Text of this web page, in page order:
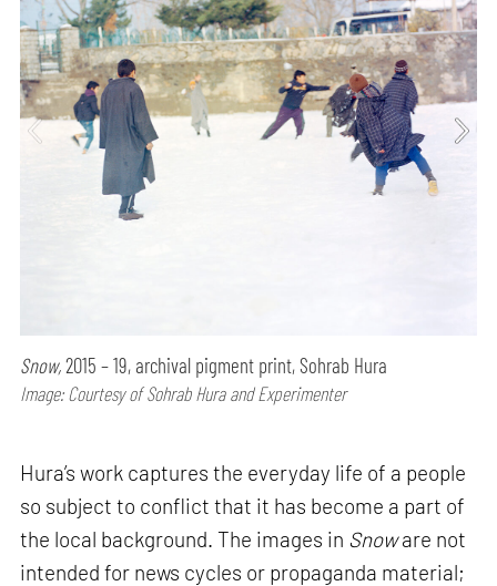
Snow,2015 – 19, archival pigment print, Sohrab Hura
Image: Courtesy of Sohrab Hura and Experimenter
Hura’s work captures the everyday life of a people
so subject to conflict that it has become a part of
the local background. The images in Snoware not
intended for news cycles or propaganda material;